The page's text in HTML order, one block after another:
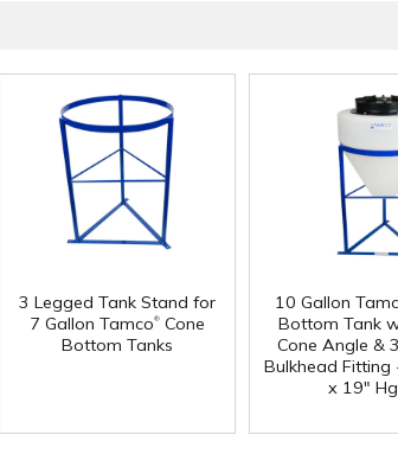
3 Legged Tank Stand for
7 Gallon Tamco® Cone
Bottom Tanks
10 Gallon
Bottom Tank
Cone Angle &
Bulkhead Fitting
x 19"